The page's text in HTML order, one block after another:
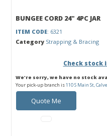
BUNGEE CORD 24" 4PC JAR
ITEM CODE: 6321
Category Strapping & Bracing
Check stock
We're sorry, we have no stock
Your pick-up branch is110 S Main St,
Quote Me